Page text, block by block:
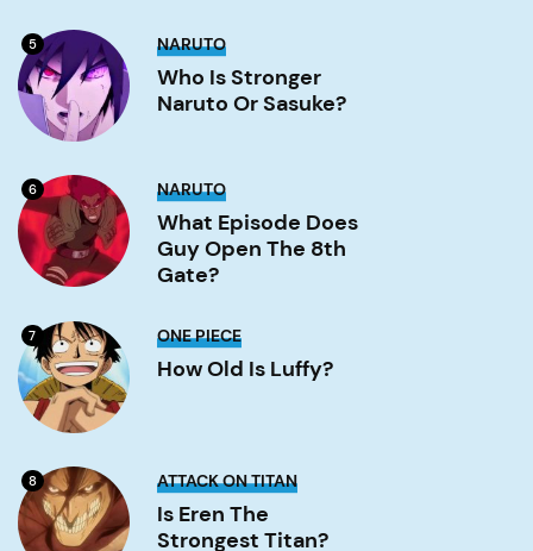
5 Who
stronger
Naruto
or
NARUTO
Who Is Stronger
Naruto Or Sasuke?
6 What
Episode
Does
Guy
Open
Image
NARUTO
What Episode Does
Guy Open The 8th
Gate?
7 How
is
Luffy?
ONE PIECE
How Old Is Luffy?
8 Eren
the
strongest
titan?
ATTACK ON TITAN
Is Eren The
Strongest Titan?